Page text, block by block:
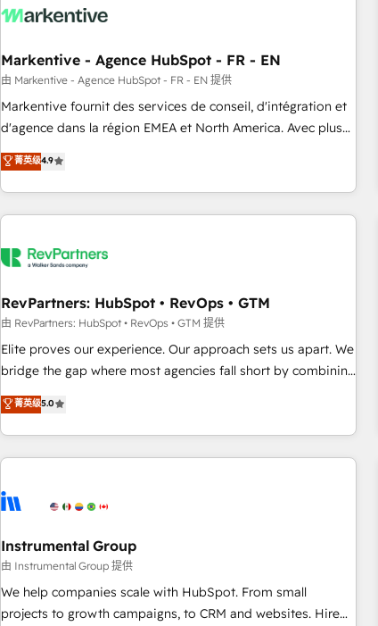
to drive platform adoption. 📈 Revenue Generation - Full-
Point Success Media. - Expert deployment of Breeze AI and
custom agents to automate growth. 🏆 Elite Excellence - 8
platform accreditations and deep HIPAA-compliance
expertise. - A team of 250+ experts dedicated to your
Markentive - Agence HubSpot - FR - EN
由 Markentive - Agence HubSpot - FR - EN 提供
Markentive fournit des services de conseil, d'intégration et
d'agence dans la région EMEA et North America. Avec plus
de 115 experts en marketing automation, Growth, Revops,
CRM et webdesign. Markentive is both a consulting firm, a
digital agency and an integrator. With over 115 experts in
marketing automation, growth, revops, CRM and webdesign
菁英级4.9
RevPartners: HubSpot • RevOps • GTM
由 RevPartners: HubSpot • RevOps • GTM 提供
Elite proves our experience. Our approach sets us apart. We
bridge the gap where most agencies fall short by combining
GTM strategy with technical execution to solve the right
problem with the right solution. As the only firm in the world
to hold Elite Partner Accreditations with both HubSpot and
Clay, our clients gain a unique advantage in CRM
to-market execution. Why B2B Businesses Choose RP: -
starting at $1,5k 💵 - Speed: Launch in 14 days ⚡ - Global:
250 professionals across five continents 🌐 - Scale: Fastest
tiering Elite HubSpot Partner 🪴 - Sales Hub: More
implementations than any other Partner 💻 - Migrations: We
菁英级5.0
Instrumental Group
由 Instrumental Group 提供
We help companies scale with HubSpot. From small
projects to growth campaigns, to CRM and websites. Hire